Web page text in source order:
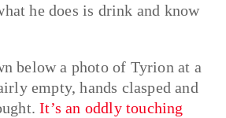
he does is drink and know
below a photo of Tyrion at a
empty, hands clasped and
It’s an oddly touching